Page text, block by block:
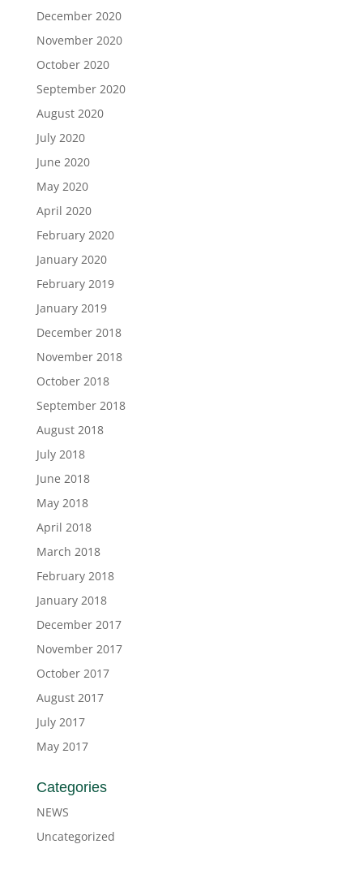
December 2020
November 2020
October 2020
September 2020
August 2020
July 2020
June 2020
May 2020
April 2020
February 2020
January 2020
February 2019
January 2019
December 2018
November 2018
October 2018
September 2018
August 2018
July 2018
June 2018
May 2018
April 2018
March 2018
February 2018
January 2018
December 2017
November 2017
October 2017
August 2017
July 2017
May 2017
Categories
NEWS
Uncategorized